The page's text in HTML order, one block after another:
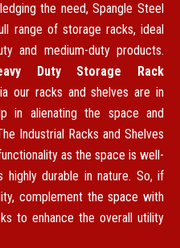
the need, Spangle Steel
range of storage racks, ideal
and medium-duty products.
Duty Storage Rack
our racks and shelves are in
in alienating the space and
Industrial Racks and Shelves
as the space is well-
highly durable in nature. So, if
complement the space with
to enhance the overall utility